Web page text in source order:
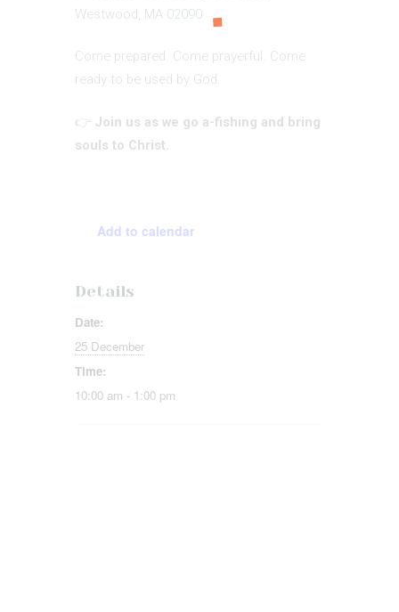
Westwood, MA 02090
Come prepared. Come prayerful. Come
ready to be used by God.
👉 Join us as we go a-fishing and bring
souls to Christ.
Add to calendar
Details
Date:
25 December
Time:
10:00 am - 1:00 pm